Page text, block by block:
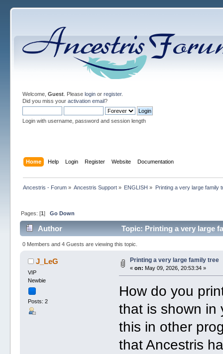
Welcome, Guest. Please loginor register.
Did you miss your activation email?
Login with username, password and session length
Home Help Login Register Website Documentation
Ancestris - Forum» Ancestris Support » ENGLISH » Printing a very large family
Pages: [1] Go Down
Author Topic: Printing a very large
0 Members and 4 Guests are viewing this topic.
J_LeG
VIP
Newbie
Posts: 2
Printing a very large family tree
« on: May 09, 2026, 20:53:34 »
How do you
that is shown in
this in other
that Ancestris